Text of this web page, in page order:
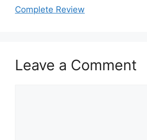
Complete Review
Leave a Comment